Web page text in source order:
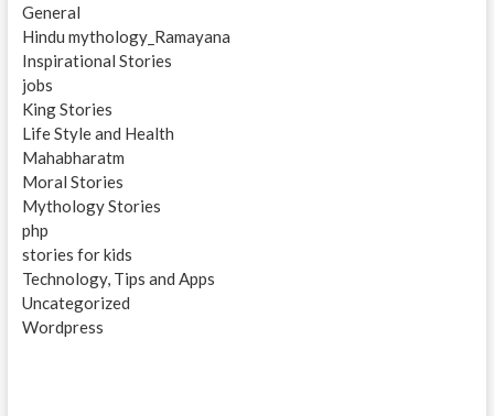
General
Hindu mythology_Ramayana
Inspirational Stories
jobs
King Stories
Life Style and Health
Mahabharatm
Moral Stories
Mythology Stories
php
stories for kids
Technology, Tips and Apps
Uncategorized
Wordpress